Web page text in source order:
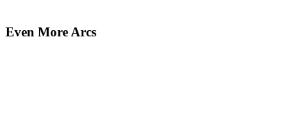
Even More Arcs